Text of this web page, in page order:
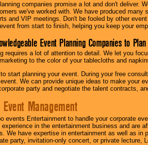
companies promise a lot and don't deliver.
we've worked with. We have produced
and VIP meetings. Don't be fooled by other
from start to finish, helping you keep your
Event Planning Companies to
requires a lot of attention to detail. We let you
to the color of your tablecloths and
start planning your event. During your free
We can provide unique ideas to make your
party and negotiate the talent contracts,
Management
events Entertainment to handle your corporate
experience in the entertainment business and are
We have expertise in entertainment as well as
party, invitation-only concert, or private lecture,